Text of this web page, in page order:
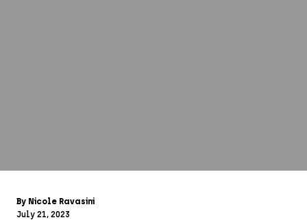
By Nicole Ravasini
July 21, 2023